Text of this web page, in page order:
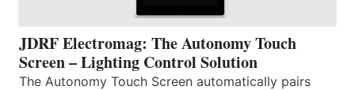
JDRF Electromag: The Autonomy Touch
Screen – Lighting Control Solution
The Autonomy Touch Screen automatically pairs